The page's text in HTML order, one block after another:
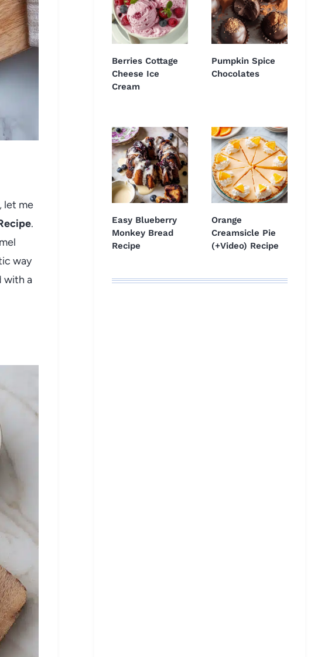
let me
.
way
with a
Berries Cottage
Cheese Ice
Cream
Pumpkin Spice
Chocolates
Easy Blueberry
Monkey Bread
Recipe
Orange
Creamsicle Pie
(+Video) Recipe